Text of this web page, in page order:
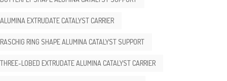
ALUMINA EXTRUDATE CATALYST CARRIER
RASCHIG RING SHAPE ALUMINA CATALYST SUPPORT
THREE-LOBED EXTRUDATE ALUMINA CATALYST CARRIER